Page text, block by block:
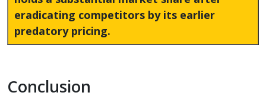
eradicating competitors by its earlier
predatory pricing.
Conclusion